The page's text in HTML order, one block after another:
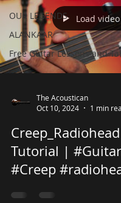
OUR LEGENDS
ALANKAAR
Free Guitar Lessons and
Load video
The Acoustican
Oct 10, 2024
1 min
Tutorial |
#Creep